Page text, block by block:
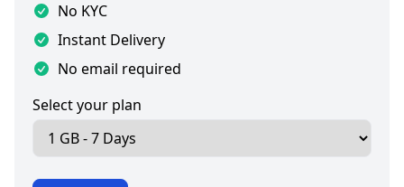
No KYC
Instant Delivery
No email required
Select your plan